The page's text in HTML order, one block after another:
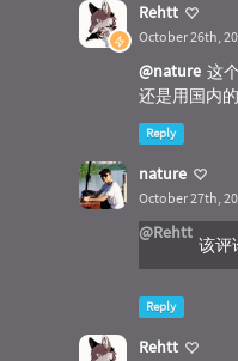
    fmt.Printf(
    time.Sleep(
init
    fmt.Print(
Rehtt
October 26th,
@nature 这
还是用国内
Reply
nature
October 27th,
@Rehtt
该评
Reply
Rehtt